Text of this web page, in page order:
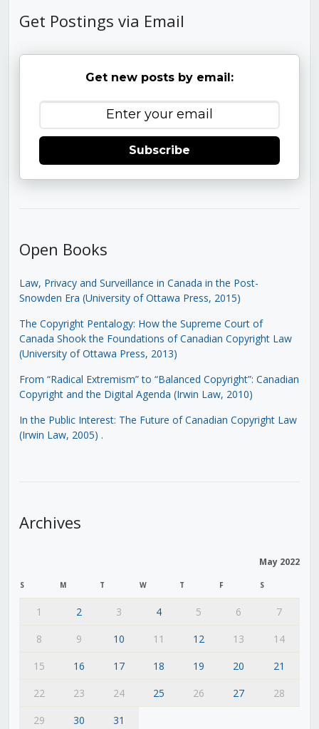
Get Postings via Email
Get new posts by email:
Subscribe
Open Books
Law, Privacy and Surveillance in Canada in the Post-
Snowden Era (University of Ottawa Press, 2015)
The Copyright Pentalogy: How the Supreme Court of
Canada Shook the Foundations of Canadian Copyright Law
(University of Ottawa Press, 2013)
From “Radical Extremism” to “Balanced Copyright”: Canadian
Copyright and the Digital Agenda (Irwin Law, 2010)
In the Public Interest: The Future of Canadian Copyright Law
(Irwin Law, 2005) .
Archives
May 2022
S M T W T F S
1 2 3 4 5 6
7
8
9 10 11 12 13
14
15
16 17 18 19 20
21
22
23 24 25 26 27
28
29
30 31